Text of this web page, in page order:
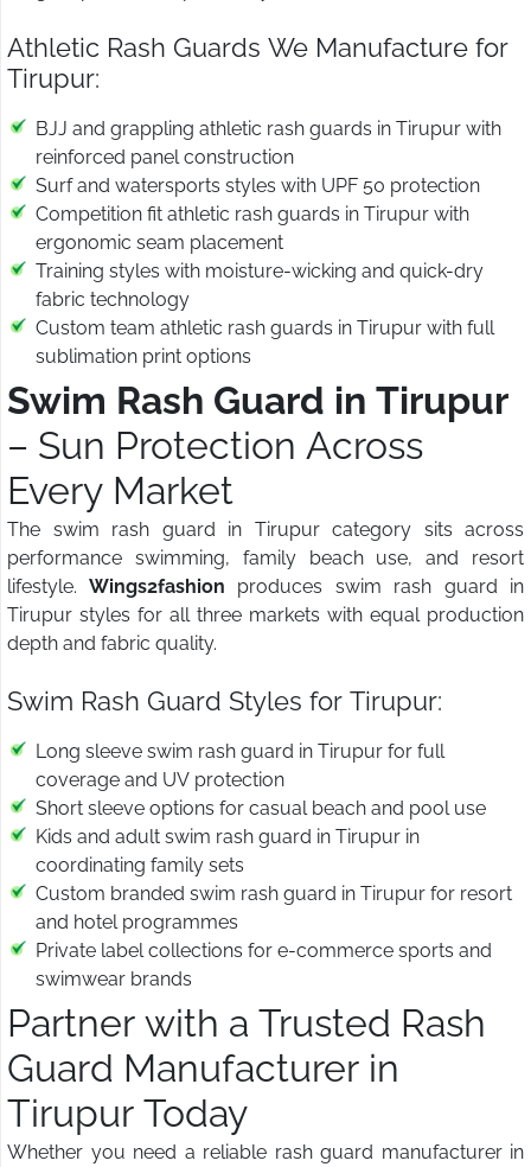
Athletic Rash Guards We Manufacture for
Tirupur:
BJJ and grappling athletic rash guards in Tirupur with
reinforced panel construction
Surf and watersports styles with UPF 50 protection
Competition fit athletic rash guards in Tirupur with
ergonomic seam placement
Training styles with moisture-wicking and quick-dry
fabric technology
Custom team athletic rash guards in Tirupur with full
sublimation print options
Swim Rash Guard in Tirupur
– Sun Protection Across
Every Market
The swim rash guard in Tirupur category sits across
performance swimming, family beach use, and resort
lifestyle. Wings2fashion produces swim rash guard in
Tirupur styles for all three markets with equal production
depth and fabric quality.
Swim Rash Guard Styles for Tirupur:
Long sleeve swim rash guard in Tirupur for full
coverage and UV protection
Short sleeve options for casual beach and pool use
Kids and adult swim rash guard in Tirupur in
coordinating family sets
Custom branded swim rash guard in Tirupur for resort
and hotel programmes
Private label collections for e-commerce sports and
swimwear brands
Partner with a Trusted Rash
Guard Manufacturer in
Tirupur Today
Whether you need a reliable rash guard manufacturer in